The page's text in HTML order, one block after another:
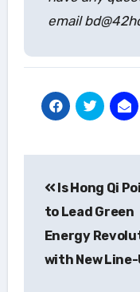
email
Is Hong Qi
to Lead Green
Energy
with New Line-